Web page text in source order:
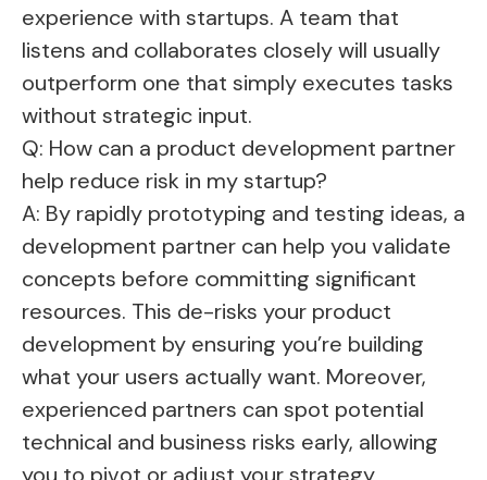
experience with startups. A team that
listens and collaborates closely will usually
outperform one that simply executes tasks
without strategic input.
Q: How can a product development partner
help reduce risk in my startup?
A: By rapidly prototyping and testing ideas, a
development partner can help you validate
concepts before committing significant
resources. This de-risks your product
development by ensuring you’re building
what your users actually want. Moreover,
experienced partners can spot potential
technical and business risks early, allowing
you to pivot or adjust your strategy